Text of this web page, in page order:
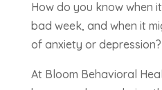
How do you know when
bad week, and when it
of anxiety or depression?
At Bloom Behavioral